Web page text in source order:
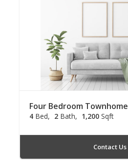
Four Bedroom Townhome
4 Bed 2 Bath 1,200 Sqft
Contact Us